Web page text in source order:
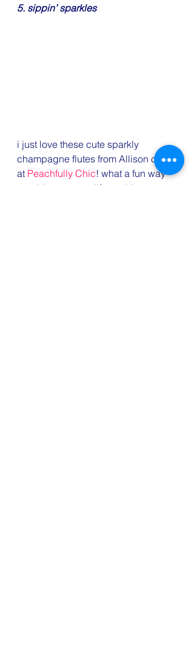
5. sippin’ sparkles
i just love these cute sparkly
champagne flutes from Allison over
at Peachfully Chic! what a fun way
to add some new life to old